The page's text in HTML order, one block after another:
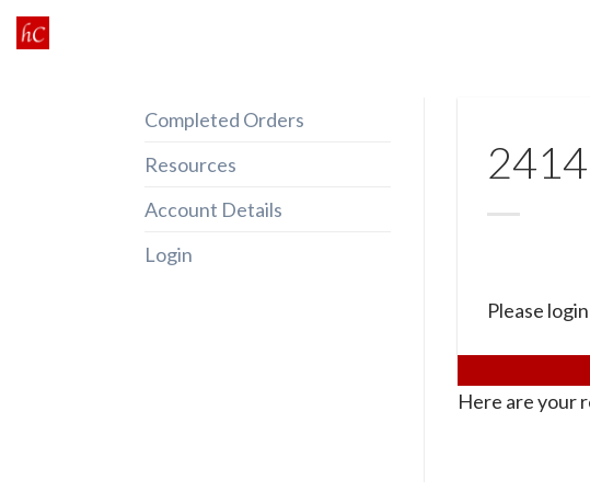
Skip
to
Completed Orders
Resources
Account Details
Login
Please
Here are your